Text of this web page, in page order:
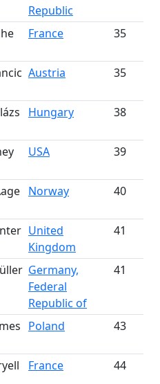
Republic
France 35
Austria 35
Hungary 38
USA 39
Norway 40
United
Kingdom
41
Germany,
Federal
Republic of
41
Poland 43
France 44